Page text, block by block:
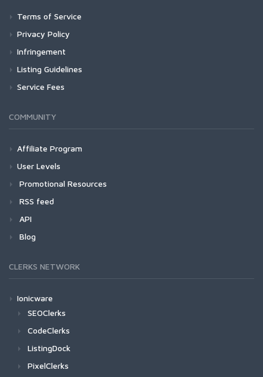
Terms of Service
Privacy Policy
Infringement
Listing Guidelines
Service Fees
COMMUNITY
Affiliate Program
User Levels
Promotional Resources
RSS feed
API
Blog
CLERKS NETWORK
Ionicware
SEOClerks
CodeClerks
ListingDock
PixelClerks